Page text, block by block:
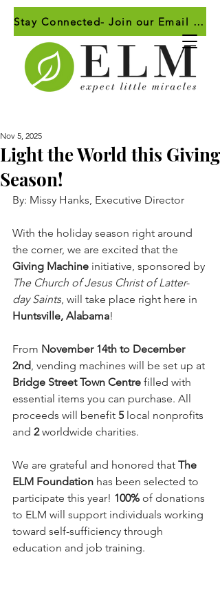
Stay Connected- Join our Email List!
Light the World this Giving
Season!
Nov 5, 2025
By: Missy Hanks, Executive Director
With the holiday season right around
the corner, we are excited that the
Giving Machine initiative, sponsored by
The Church of Jesus Christ of Latter-
day Saints, will take place right here in
Huntsville, Alabama!
From November 14th to December
2nd, vending machines will be set up at
Bridge Street Town Centre filled with
essential items you can purchase. All
proceeds will benefit 5 local nonprofits
and 2 worldwide charities.
We are grateful and honored that The
ELM Foundation has been selected to
participate this year! 100% of donations
to ELM will support individuals working
toward self-sufficiency through
education and job training.